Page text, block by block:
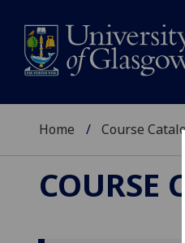
Home Course
COURSE